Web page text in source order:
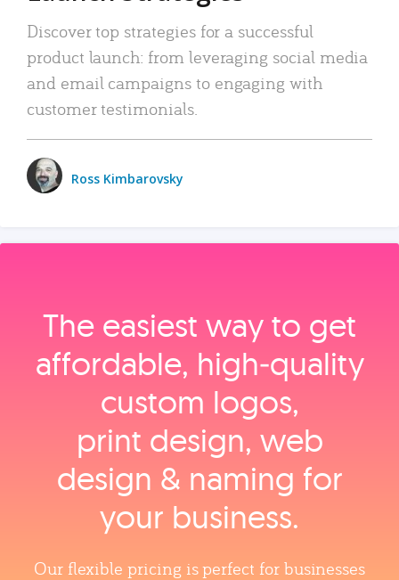
Discover top strategies for a successful
product launch: from leveraging social media
and email campaigns to engaging with
customer testimonials.
Ross Kimbarovsky
The easiest way to get
affordable, high‑quality
custom logos,
print design, web
design & naming for
your business.
Our flexible pricing is perfect for businesses